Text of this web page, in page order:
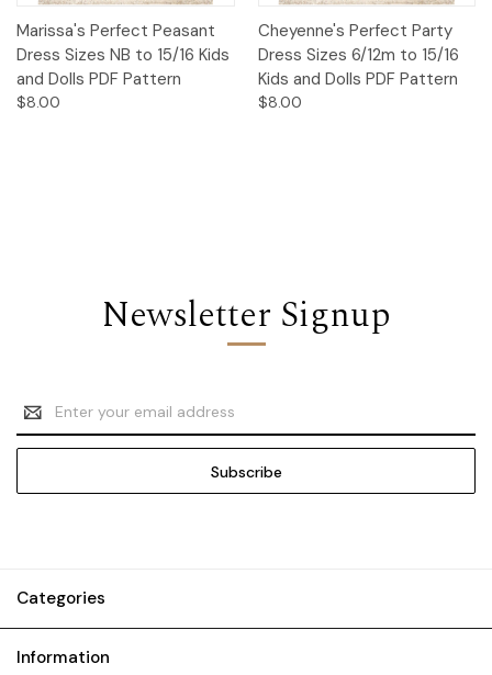
Marissa's Perfect Peasant
Dress Sizes NB to 15/16 Kids
and Dolls PDF Pattern
$8.00
Cheyenne's Perfect Party
Dress Sizes 6/12m to 15/16
Kids and Dolls PDF Pattern
$8.00
Newsletter Signup
Email
Address
Categories
Information